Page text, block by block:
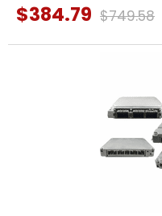
$384.79 $749.58